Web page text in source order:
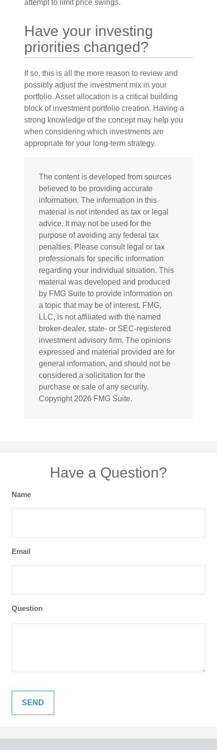
attempt to limit price swings.
Have your investing
priorities changed?
If so, this is all the more reason to review and
possibly adjust the investment mix in your
portfolio. Asset allocation is a critical building
block of investment portfolio creation. Having a
strong knowledge of the concept may help you
when considering which investments are
appropriate for your long-term strategy.
The content is developed from sources
believed to be providing accurate
information. The information in this
material is not intended as tax or legal
advice. It may not be used for the
purpose of avoiding any federal tax
penalties. Please consult legal or tax
professionals for specific information
regarding your individual situation. This
material was developed and produced
by FMG Suite to provide information on
a topic that may be of interest. FMG,
LLC, is not affiliated with the named
broker-dealer, state- or SEC-registered
investment advisory firm. The opinions
expressed and material provided are for
general information, and should not be
considered a solicitation for the
purchase or sale of any security.
Copyright 2026 FMG Suite.
Have a Question?
Name
Email
Question